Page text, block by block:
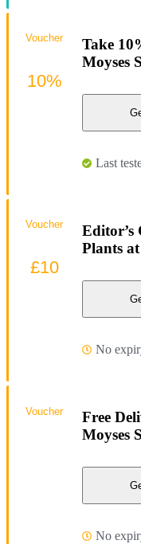
Take
Moyses
Last
Voucher
10%
Editor’s
Plants at
No
Voucher
£10
Free
Moyses
No
Voucher